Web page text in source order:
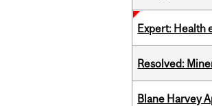
Expert: Health
Resolved:
Blane Harvey